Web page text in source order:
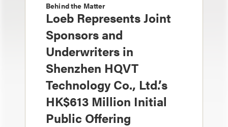
Behind the Matter
Loeb Represents Joint
Sponsors and
Underwriters in
Shenzhen HQVT
Technology Co., Ltd.’s
HK$613 Million Initial
Public Offering